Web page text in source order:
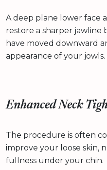
A deep plane lower face
restore a sharper jawline
have moved downward
appearance of your jowls.
Enhanced Neck
The procedure is often
improve your loose skin,
fullness under your chin.